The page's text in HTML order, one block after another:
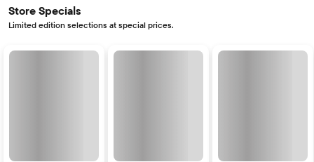
Store Specials
Limited edition selections at special prices.